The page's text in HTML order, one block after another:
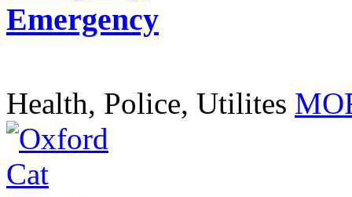
Emergency
Health, Police, Utilites